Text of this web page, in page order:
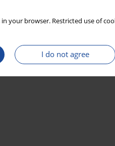
in your browser. Restricted use of
I do not agree